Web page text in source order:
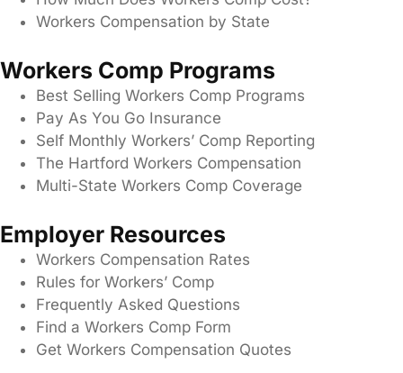
Workers Compensation by State
Workers Comp Programs
Best Selling Workers Comp Programs
Pay As You Go Insurance
Self Monthly Workers’ Comp Reporting
The Hartford Workers Compensation
Multi-State Workers Comp Coverage
Employer Resources
Workers Compensation Rates
Rules for Workers’ Comp
Frequently Asked Questions
Find a Workers Comp Form
Get Workers Compensation Quotes